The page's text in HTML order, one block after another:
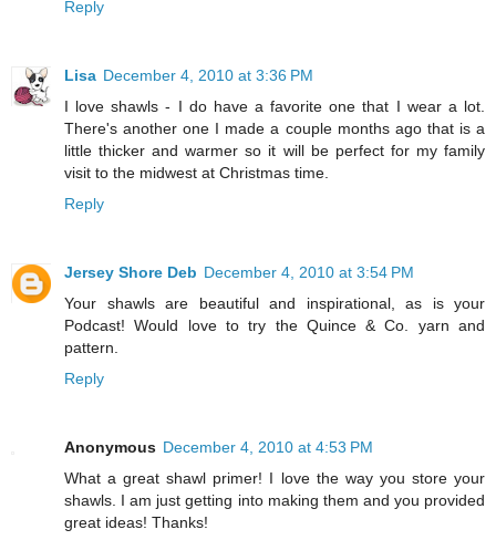
Reply
Lisa December 4, 2010 at 3:36 PM
I love shawls - I do have a favorite one that I wear a lot.
There's another one I made a couple months ago that is a
little thicker and warmer so it will be perfect for my family
visit to the midwest at Christmas time.
Reply
Jersey Shore Deb December 4, 2010 at 3:54 PM
Your shawls are beautiful and inspirational, as is your
Podcast! Would love to try the Quince & Co. yarn and
pattern.
Reply
Anonymous December 4, 2010 at 4:53 PM
What a great shawl primer! I love the way you store your
shawls. I am just getting into making them and you provided
great ideas! Thanks!